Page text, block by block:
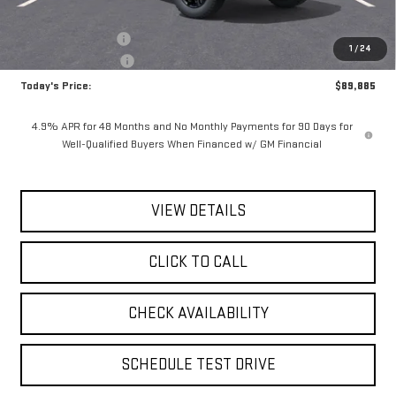
1 /24
$175
-$1,000
Today's Price:
$89,885
4.9% APR for 48 Months and No Monthly Payments for 90 Days for
Well-Qualified Buyers When Financed w/ GM Financial
VIEW DETAILS
CLICK TO CALL
CHECK AVAILABILITY
SCHEDULE TEST DRIVE